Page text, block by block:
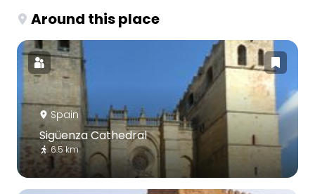
Around this place
Spain
Sigüenza Cathedral
6.5 km